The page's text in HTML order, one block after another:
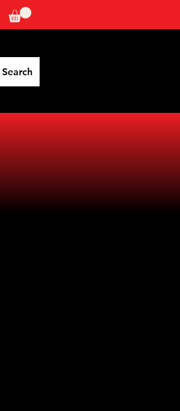
Search